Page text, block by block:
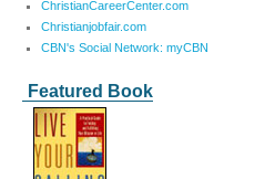
ChristianCareerCenter.com
Christianjobfair.com
CBN's Social Network: myCBN
Featured Book